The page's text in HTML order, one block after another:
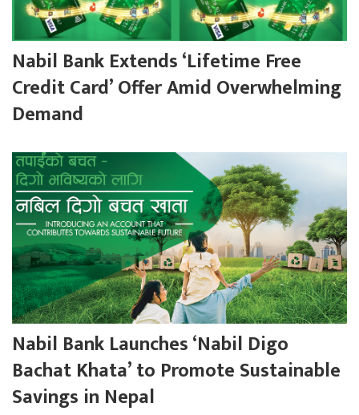
Nabil Bank Extends ‘Lifetime Free
Credit Card’ Offer Amid Overwhelming
Demand
Nabil Bank Launches ‘Nabil Digo
Bachat Khata’ to Promote Sustainable
Savings in Nepal